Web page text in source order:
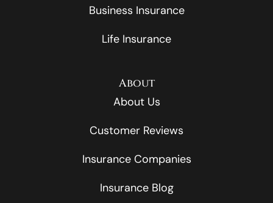
Business Insurance
Life Insurance
About
About Us
Customer Reviews
Insurance Companies
Insurance Blog